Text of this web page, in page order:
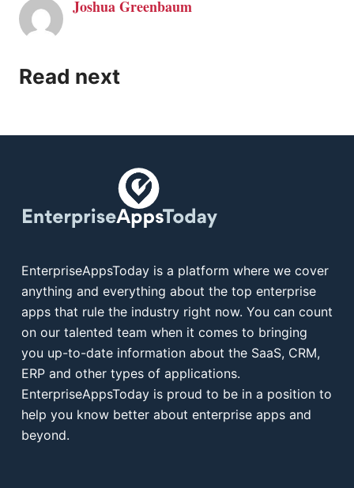
Joshua Greenbaum
Read next
EnterpriseAppsToday is a platform where we cover
anything and everything about the top enterprise
apps that rule the industry right now. You can count
on our talented team when it comes to bringing
you up-to-date information about the SaaS, CRM,
ERP and other types of applications.
EnterpriseAppsToday is proud to be in a position to
help you know better about enterprise apps and
beyond.